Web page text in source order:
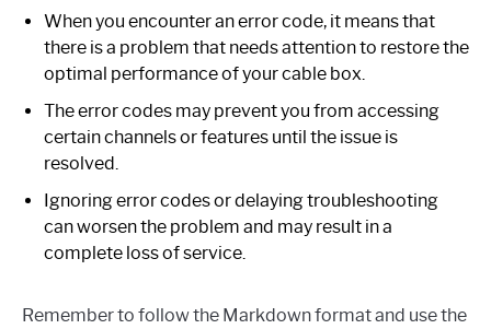
When you encounter an error code, it means that
there is a problem that needs attention to restore the
optimal performance of your cable box.
The error codes may prevent you from accessing
certain channels or features until the issue is
resolved.
Ignoring error codes or delaying troubleshooting
can worsen the problem and may result in a
complete loss of service.
Remember to follow the Markdown format and use the